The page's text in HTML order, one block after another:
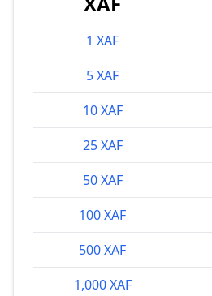
1 XAF
5 XAF
10 XAF
25 XAF
50 XAF
100 XAF
500 XAF
1,000 XAF